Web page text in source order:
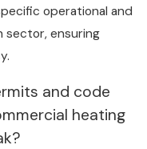
operational and
sector, ensuring
and code
heating